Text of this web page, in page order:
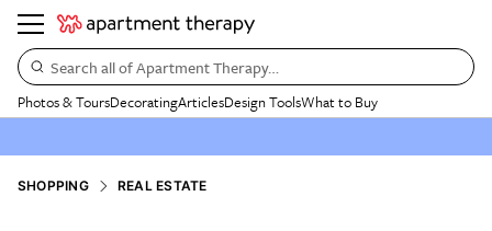
Search all of Apartment Therapy…
Photos & ToursDecoratingArticlesDesign ToolsWhat to Buy
SHOPPING REAL ESTATE